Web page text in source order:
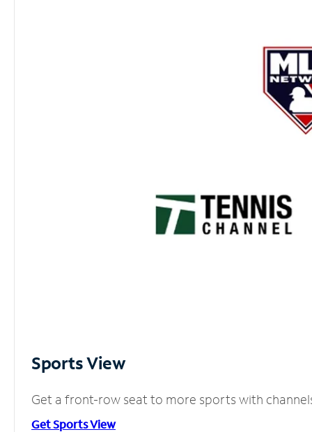
Sports View
Get a front-row seat to more sports with
Get Sports View